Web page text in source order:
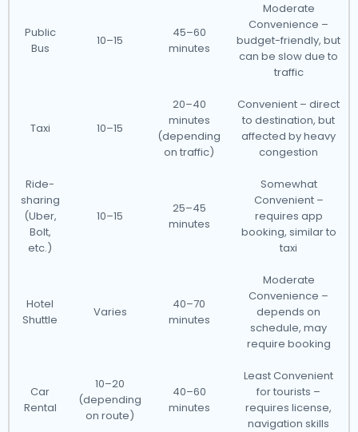
Public
Bus
10–15
45–60
minutes
Moderate
Convenience –
budget-friendly, but
can be slow due to
traffic
Taxi 10–15
20–40
minutes
(depending
on traffic)
Convenient – direct
to destination, but
affected by heavy
congestion
Ride-
sharing
(Uber,
Bolt,
etc.)
10–15
25–45
minutes
Somewhat
Convenient –
requires app
booking, similar to
taxi
Hotel
Shuttle
Varies
40–70
minutes
Moderate
Convenience –
depends on
schedule, may
require booking
Car
Rental
10–20
(depending
on route)
40–60
minutes
Least Convenient
for tourists –
requires license,
navigation skills